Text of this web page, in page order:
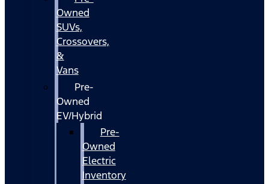
Owned
SUVs,
Crossovers,
&
Vans
Pre-
Owned
EV/Hybrid
Pre-
Owned
Electric
Inventory